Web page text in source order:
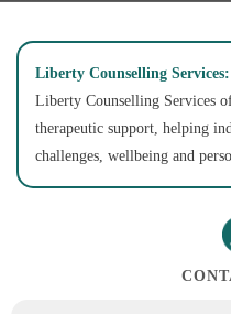
Liberty Counselling Services:
Liberty Counselling Services
therapeutic support, helping
challenges, wellbeing and